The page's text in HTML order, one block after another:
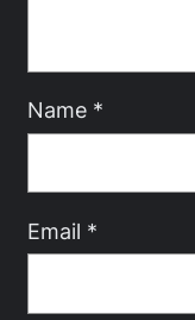
Name *
Email *